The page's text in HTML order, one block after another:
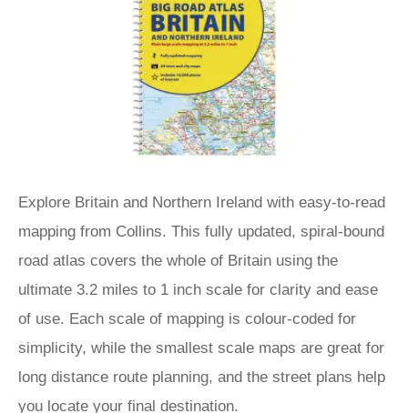
Explore Britain and Northern Ireland with easy-to-read
mapping from Collins. This fully updated, spiral-bound
road atlas covers the whole of Britain using the
ultimate 3.2 miles to 1 inch scale for clarity and ease
of use. Each scale of mapping is colour-coded for
simplicity, while the smallest scale maps are great for
long distance route planning, and the street plans help
you locate your final destination.